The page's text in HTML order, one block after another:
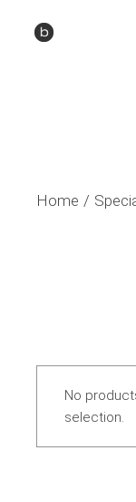
Home
No
selection.